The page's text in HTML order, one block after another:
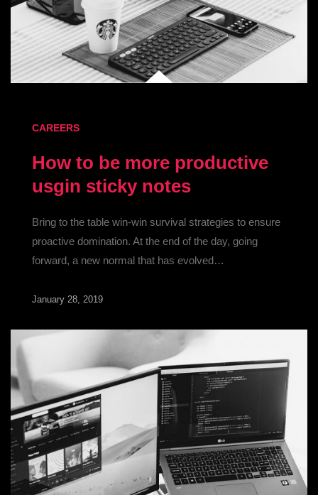
CAREERS
How to be more productive
usgin sticky notes
Bring to the table win-win survival strategies to ensure
proactive domination. At the end of the day, going
forward, a new normal that has evolved…
January 28, 2019